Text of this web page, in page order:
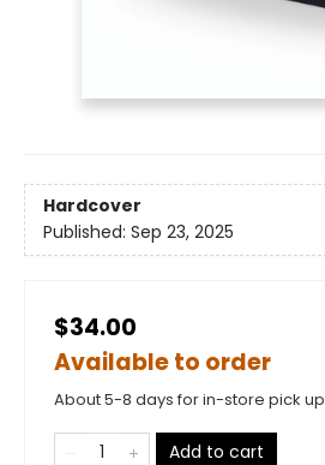
Hardcover
Published: Sep 23, 2025
$34.00
Available to order
About 5-8 days for in-store pick up
Add to cart